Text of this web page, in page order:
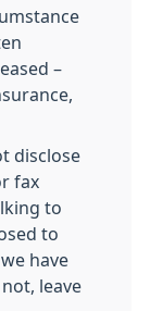
–
disclose
fax
to
to
have
leave